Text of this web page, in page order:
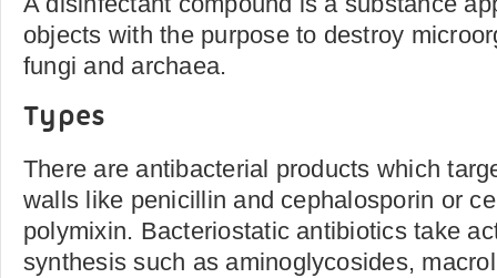
objects with the purpose to destroy
fungi and archaea.
Types
There are antibacterial products which
walls like penicillin and cephalosporin or
polymixin. Bacteriostatic antibiotics take
synthesis such as aminoglycosides,